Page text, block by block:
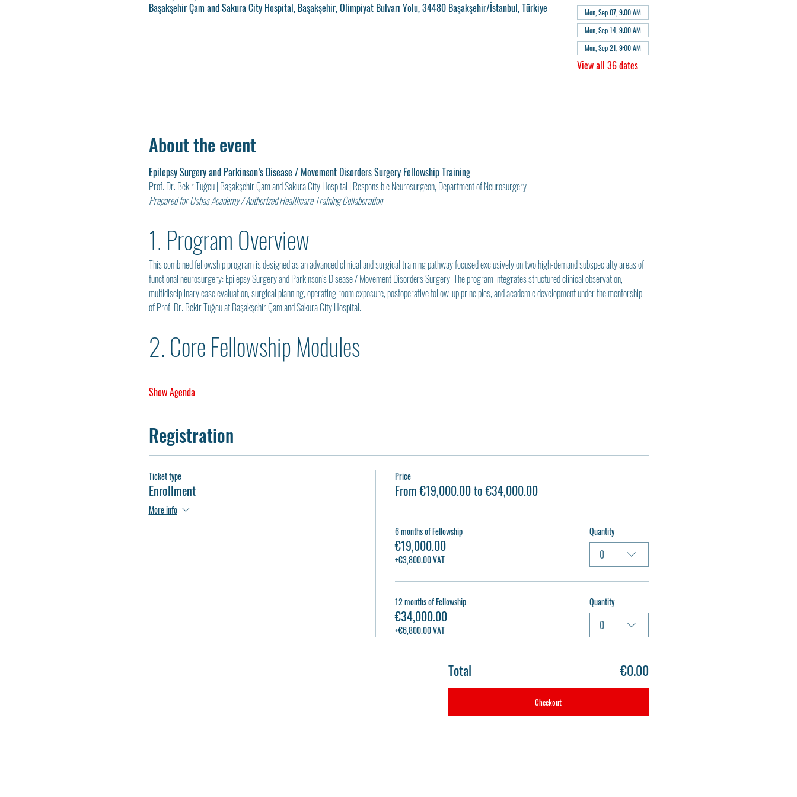
Başakşehir Çam and Sakura City Hospital, Başakşehir, Olimpiyat Bulvarı Yolu, 34480 Başakşehir/İstanbul, Türkiye
Mon, Sep 07, 9:00 AM
Mon, Sep 14, 9:00 AM
Mon, Sep 21, 9:00 AM
View all 36 dates
About the event
Epilepsy Surgery and Parkinson’s Disease / Movement Disorders Surgery Fellowship Training
Prof. Dr. Bekir Tuğcu | Başakşehir Çam and Sakura City Hospital | Responsible Neurosurgeon, Department of Neurosurgery
Prepared for Ushaş Academy / Authorized Healthcare Training Collaboration
1. Program Overview
This combined fellowship program is designed as an advanced clinical and surgical training pathway focused exclusively on two high-demand subspecialty areas of
functional neurosurgery: Epilepsy Surgery and Parkinson’s Disease / Movement Disorders Surgery. The program integrates structured clinical observation,
multidisciplinary case evaluation, surgical planning, operating room exposure, postoperative follow-up principles, and academic development under the mentorship
of Prof. Dr. Bekir Tuğcu at Başakşehir Çam and Sakura City Hospital.
2. Core Fellowship Modules
Show Agenda
Registration
Ticket type
Enrollment
More info
Price
From €19,000.00 to €34,000.00
6 months of Fellowship
€19,000.00
+€3,800.00 VAT
Quantity
0
12 months of Fellowship
€34,000.00
+€6,800.00 VAT
Quantity
0
Total €0.00
Checkout